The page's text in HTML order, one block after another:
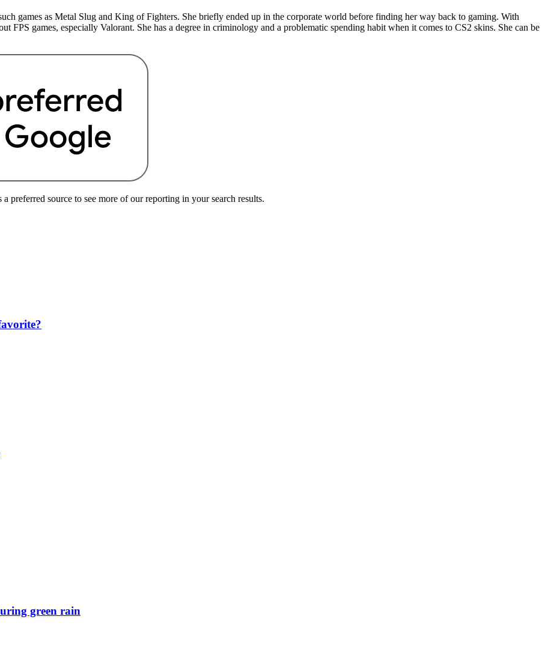
games as Metal Slug and King of Fighters. She briefly ended up in the corporate world before finding her way back to gaming. With
FPS games, especially Valorant. She has a degree in criminology and a problematic spending habit when it comes to CS2 skins. She can be
preferred source to see more of our reporting in your search results.
green rain